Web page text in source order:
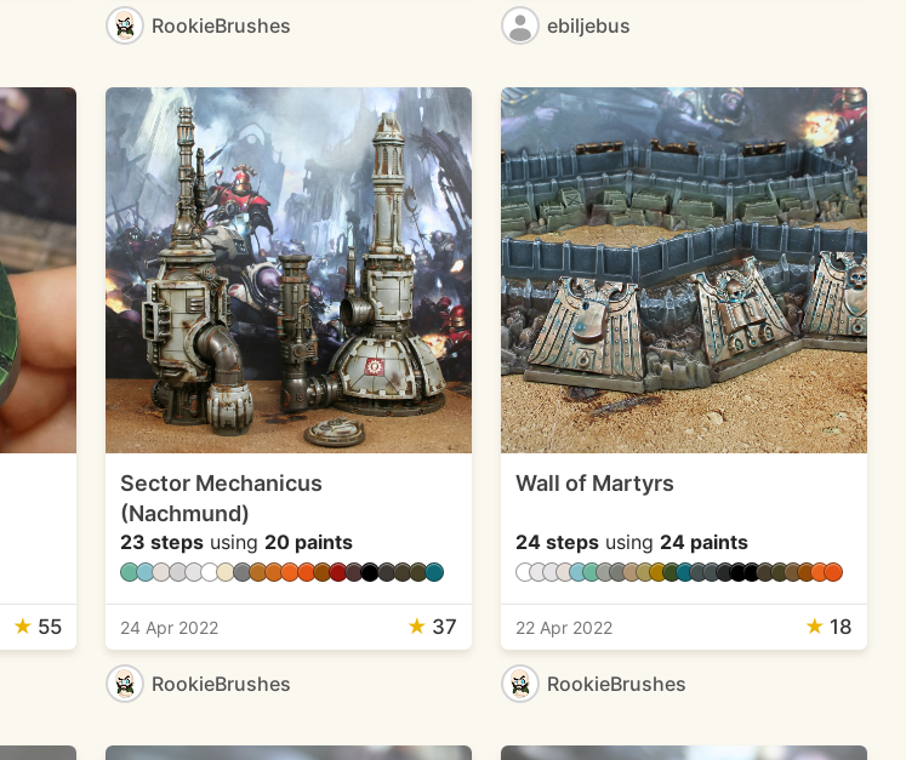
RookieBrushes ebiljebus
★ 55
Sector Mechanicus
(Nachmund)
23 stepsusing 20 paints
24 Apr 2022 ★ 37
RookieBrushes
Wall of Martyrs
24 stepsusing 24 paints
22 Apr 2022 ★ 18
RookieBrushes